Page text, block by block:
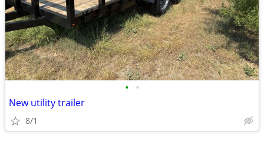
• •
New utility trailer
8/1